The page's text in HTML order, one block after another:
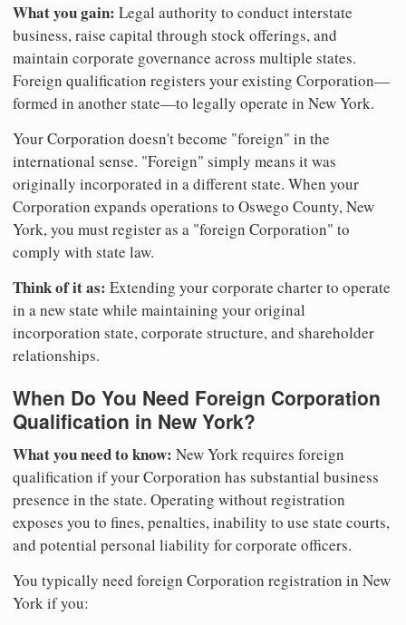
What you gain: Legal authority to conduct interstate
business, raise capital through stock offerings, and
maintain corporate governance across multiple states.
Foreign qualification registers your existing Corporation—
formed in another state—to legally operate in New York.
Your Corporation doesn't become "foreign" in the
international sense. "Foreign" simply means it was
originally incorporated in a different state. When your
Corporation expands operations to Oswego County, New
York, you must register as a "foreign Corporation" to
comply with state law.
Think of it as: Extending your corporate charter to operate
in a new state while maintaining your original
incorporation state, corporate structure, and shareholder
relationships.
When Do You Need Foreign Corporation
Qualification in New York?
What you need to know: New York requires foreign
qualification if your Corporation has substantial business
presence in the state. Operating without registration
exposes you to fines, penalties, inability to use state courts,
and potential personal liability for corporate officers.
You typically need foreign Corporation registration in New
York if you: